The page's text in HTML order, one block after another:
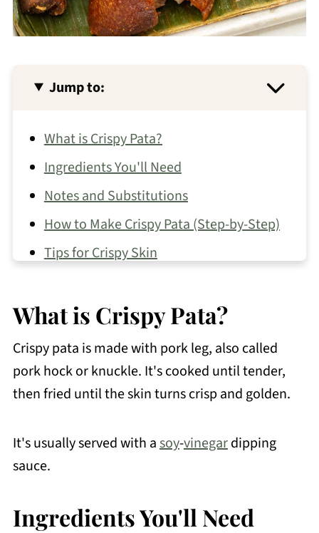
Jump to:
What is Crispy Pata?
Ingredients You'll Need
Notes and Substitutions
How to Make Crispy Pata (Step-by-Step)
Tips for Crispy Skin
Recipe FAQs
Try These Filipino Fried Dishes
Other Pork Recipes You May Like
📖 Recipe
What is Crispy Pata?
Crispy pata is made with pork leg, also called
pork hock or knuckle. It's cooked until tender,
then fried until the skin turns crisp and golden.
It's usually served with asoy-vinegardipping
sauce.
Ingredients You'll Need